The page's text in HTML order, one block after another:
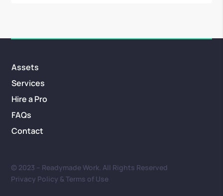
Assets
Services
Hire a Pro
FAQs
Contact
© 2023 – Readymade Work. All Rights Reserved
Privacy Policy & Terms of Use